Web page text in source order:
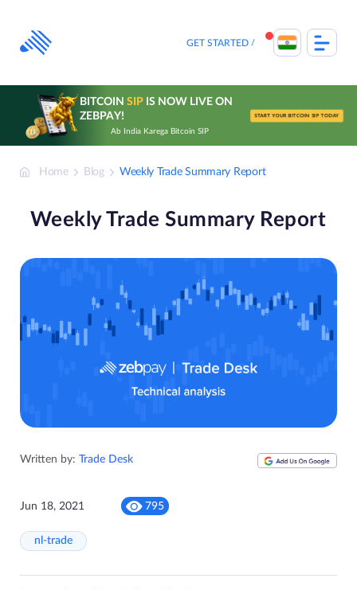
content
GET STARTED
BITCOIN SIPIS NOW LIVE ON
ZEBPAY!
Ab India Karega Bitcoin SIP
START YOUR BITCOIN SIP TODAY
Home Blog Weekly Trade Summary Report
Weekly Trade Summary Report
Written by: Trade Desk
Jun 18, 2021 795
nl-trade